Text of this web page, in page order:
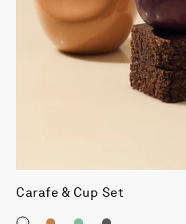
Carafe & Cup Set